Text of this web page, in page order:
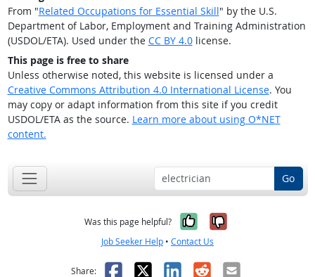
From "Related Occupations for Essential Skill" by the U.S.
Department of Labor, Employment and Training Administration
(USDOL/ETA). Used under the CC BY 4.0license.
This page is free to share
Unless otherwise noted, this website is licensed under a
Creative Commons Attribution 4.0 International License. You
may copy or adapt information from this site if you credit
USDOL/ETA as the source. Learn more about using O*NET
content.
Go
Was this page helpful? Yes, it was
No, it was
Job Seeker Help • Contact Us
Share: Facebook
X LinkedIn
RedditEmail